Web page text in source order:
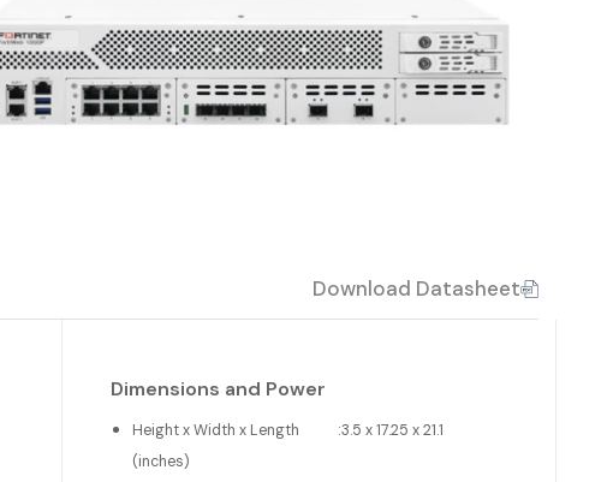
Download Datasheet
Dimensions and Power
Height x Width x Length
(inches)
:3.5 x 17.25 x 21.1